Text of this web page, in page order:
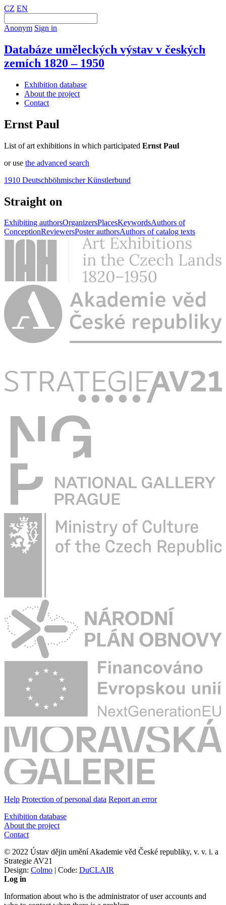
CZ EN
Anonym Sign in
Databáze uměleckých výstav v českých
zemích 1820 – 1950
Exhibition database
About the project
Contact
Ernst Paul
List of art exhibitions in which participated Ernst Paul
or use the advanced search
1910 Deutschböhmischer Künstlerbund
Straight on
Exhibiting authorsOrganizersPlacesKeywordsAuthors of
ConceptionReviewersPoster authorsAuthors of catalog texts
Help Protection of personal data Report an error
Exhibition database
About the project
Contact
© 2022 Ústav dějin umění Akademie věd České republiky, v. v. i. a
Strategie AV21
Design: Colmo | Code: DuCLAIR
Log in
Information about who is the administrator of user accounts and